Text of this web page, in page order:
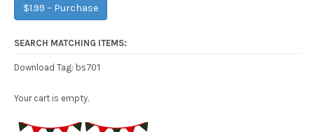
$1.99 – Purchase
SEARCH MATCHING ITEMS:
Download Tag: bs701
Your cart is empty.